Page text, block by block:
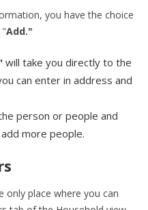
you have the choice
Add."
will take you directly to the
can enter in address and
person or people and
more people.
only place where you can